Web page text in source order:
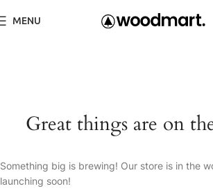
MENU
Great things are on
Something big is brewing! Our store is in the
launching soon!